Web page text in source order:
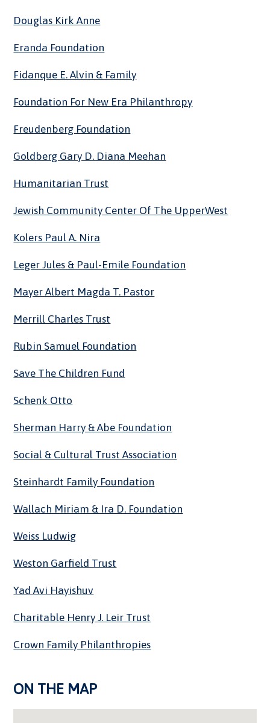
Douglas Kirk Anne
Eranda Foundation
Fidanque E. Alvin & Family
Foundation For New Era Philanthropy
Freudenberg Foundation
Goldberg Gary D. Diana Meehan
Humanitarian Trust
Jewish Community Center Of The UpperWest
Kolers Paul A. Nira
Leger Jules & Paul-Emile Foundation
Mayer Albert Magda T. Pastor
Merrill Charles Trust
Rubin Samuel Foundation
Save The Children Fund
Schenk Otto
Sherman Harry & Abe Foundation
Social & Cultural Trust Association
Steinhardt Family Foundation
Wallach Miriam & Ira D. Foundation
Weiss Ludwig
Weston Garfield Trust
Yad Avi Hayishuv
Charitable Henry J. Leir Trust
Crown Family Philanthropies
ON THE MAP